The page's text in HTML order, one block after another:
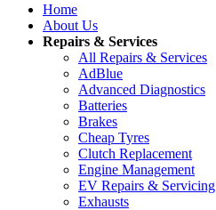
Home
About Us
Repairs & Services
All Repairs & Services
AdBlue
Advanced Diagnostics
Batteries
Brakes
Cheap Tyres
Clutch Replacement
Engine Management
EV Repairs & Servicing
Exhausts